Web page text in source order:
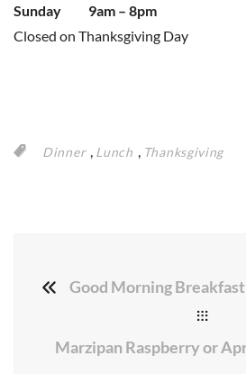
Sunday 9am – 8pm
Closed on Thanksgiving Day
Dinner , Lunch , Thanksgiving
Good Morning Breakfast